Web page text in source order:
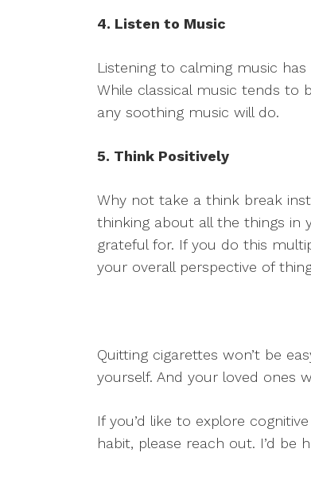
4. Listen to Music
Listening to calming music
While classical music tends to
any soothing music will do.
5. Think Positively
Why not take a think break
thinking about all the things in
grateful for. If you do this
your overall perspective of
Quitting cigarettes won’t be
yourself. And your loved ones
If you’d like to explore
habit, please reach out. I’d be